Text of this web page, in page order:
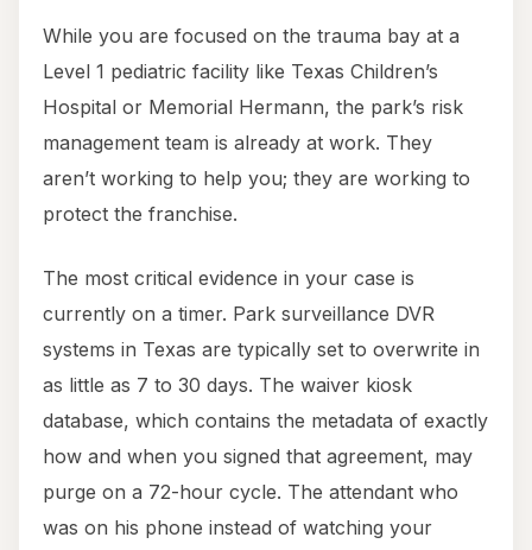
While you are focused on the trauma bay at a
Level 1 pediatric facility like Texas Children’s
Hospital or Memorial Hermann, the park’s risk
management team is already at work. They
aren’t working to help you; they are working to
protect the franchise.
The most critical evidence in your case is
currently on a timer. Park surveillance DVR
systems in Texas are typically set to overwrite in
as little as 7 to 30 days. The waiver kiosk
database, which contains the metadata of exactly
how and when you signed that agreement, may
purge on a 72-hour cycle. The attendant who
was on his phone instead of watching your